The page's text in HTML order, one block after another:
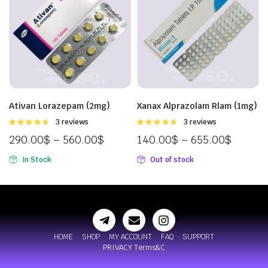
Ativan Lorazepam (2mg)
Rated
5
3 reviews
290.00$ – 560.00$
In Stock
Xanax Alprazolam Rlam (1mg)
Rated
5
3 reviews
140.00$ – 655.00$
Out of stock
HOME SHOP MY ACCOUNT FAQ
SUPPORT
PRIVACYTerms&C